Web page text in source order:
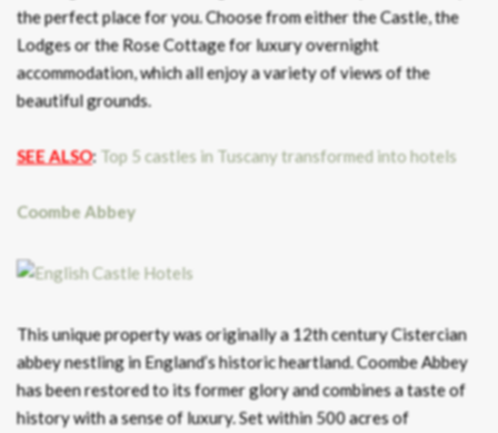
the perfect place for you. Choose from either the Castle, the
Lodges or the Rose Cottage for luxury overnight
accommodation, which all enjoy a variety of views of the
beautiful grounds.
SEE ALSO: Top 5 castles in Tuscany transformed into hotels
Coombe Abbey
This unique property was originally a 12th century Cistercian
abbey nestling in England’s historic heartland. Coombe Abbey
has been restored to its former glory and combines a taste of
history with a sense of luxury. Set within 500 acres of